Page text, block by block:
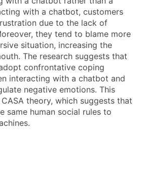
with a chatbot, customers
due to the lack of
they tend to blame more
situation, increasing the
The research suggests that
confrontative coping
interacting with a chatbot and
negative emotions. This
theory, which suggests that
same human social rules to